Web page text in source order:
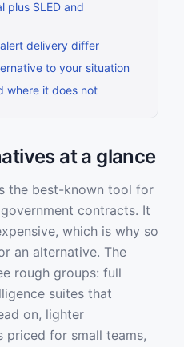
plus SLED and
delivery differ
to your situation
where it does not
at a glance
the best-known tool for
contracts. It
which is why so
an alternative. The
rough groups: full
suites that
on, lighter
for small teams,